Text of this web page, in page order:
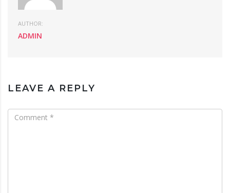
AUTHOR:
ADMIN
LEAVE A REPLY